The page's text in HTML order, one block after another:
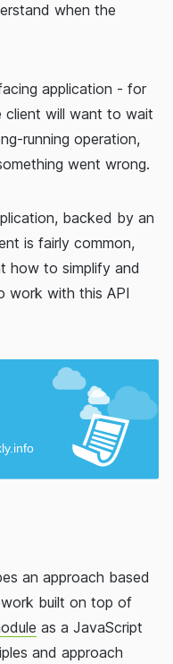
when the
application - for
client will want to wait
running operation,
went wrong.
backed by an
is fairly common,
how to simplify and
work with this API
an approach based
built on top of
as a JavaScript
and approach